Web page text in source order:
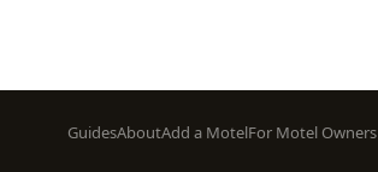
Footer
GuidesAboutAdd a MotelFor Motel Owners